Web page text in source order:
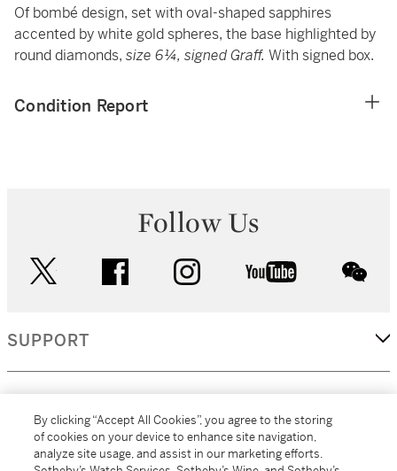
Of bombé design, set with oval-shaped sapphires
accented by white gold spheres, the base highlighted by
round diamonds, size 6¼, signed Graff. With signed box.
Condition Report
Follow Us
facebook instagram youtube
SUPPORT
MORE...
By clicking “Accept All Cookies”, you agree to the storing
of cookies on your device to enhance site navigation,
analyze site usage, and assist in our marketing efforts.